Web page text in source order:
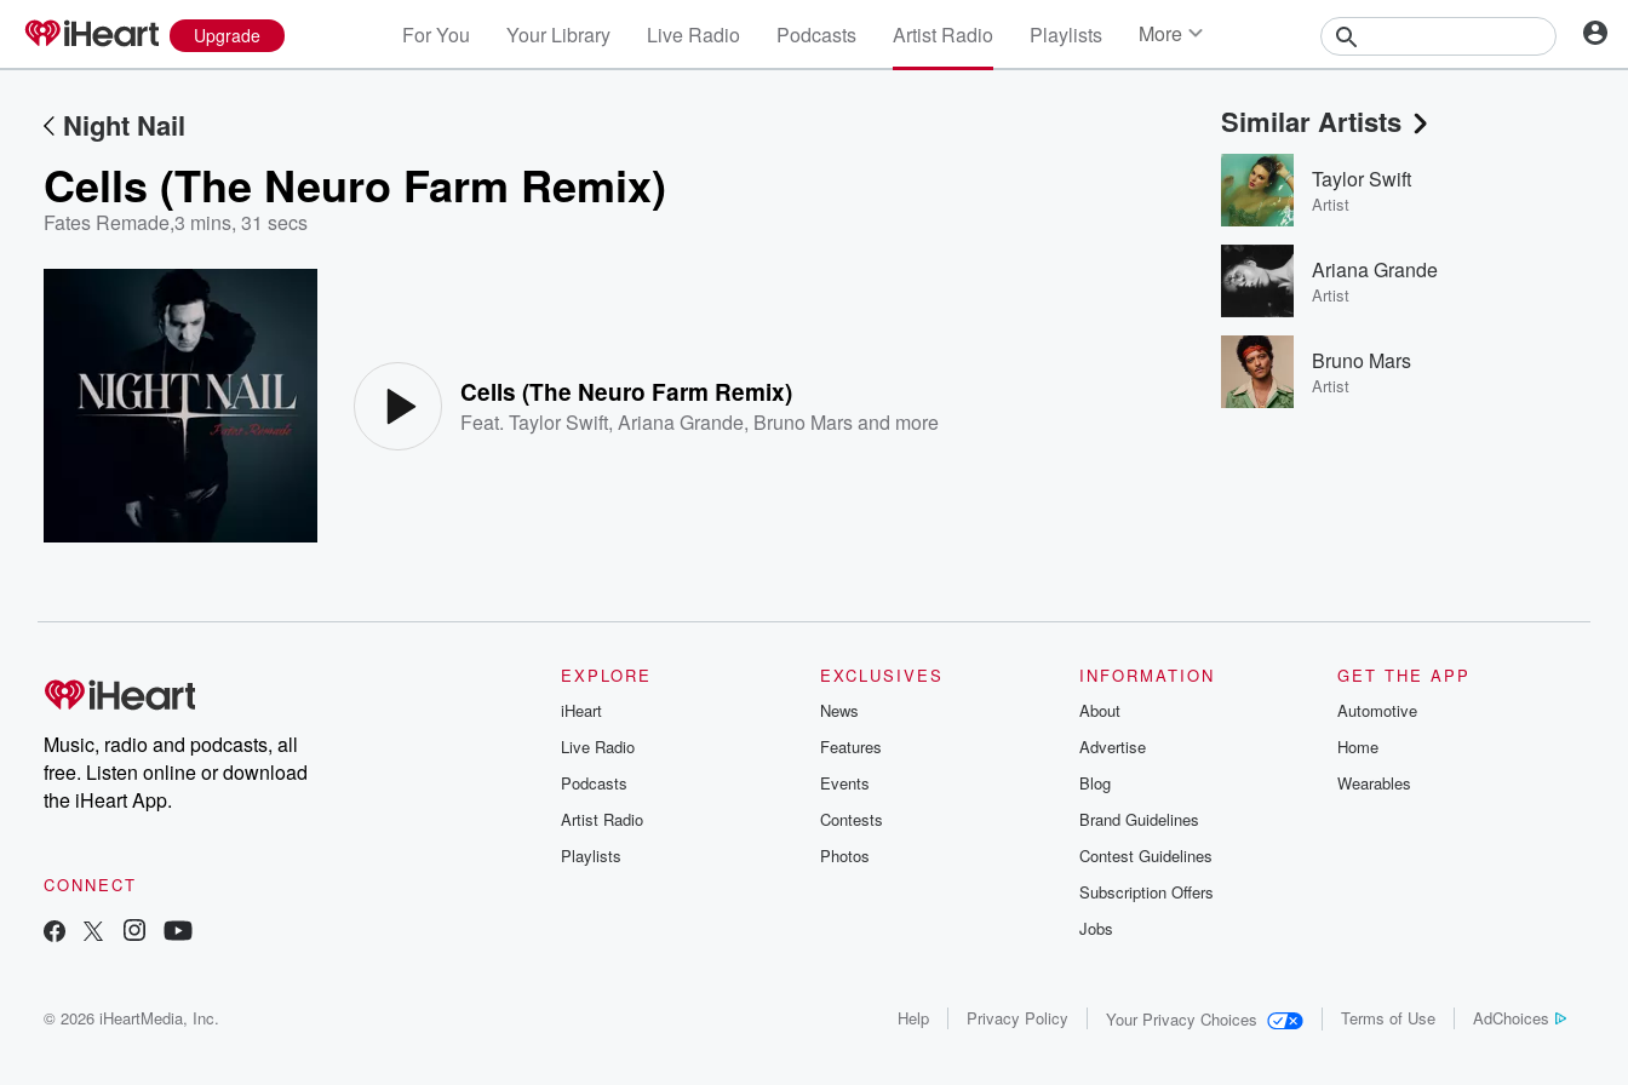
Upgrade For You Your Library Live Radio Podcasts Artist Radio Playlists More
Events
Contests
Photos
Night Nail
Cells (The Neuro Farm Remix)
Fates Remade,3 mins, 31 secs
Cells (The Neuro Farm Remix)
Feat.Taylor Swift,Ariana Grande, Bruno Marsand more
Similar Artists
Taylor Swift
Artist
Ariana Grande
Artist
Bruno Mars
Artist
Music, radio and podcasts, all
free. Listen online or download
the iHeart App.
CONNECT
EXPLORE
iHeart
Live Radio
Podcasts
Artist Radio
Playlists
EXCLUSIVES
News
Features
Events
Contests
Photos
INFORMATION
About
Advertise
Blog
Brand Guidelines
Contest Guidelines
Subscription Offers
Jobs
GET THE APP
Automotive
Home
Wearables
© 2026 iHeartMedia, Inc. Help Privacy Policy Your Privacy Choices Terms of Use AdChoices